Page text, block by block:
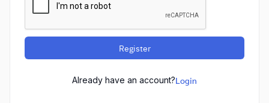
Register
Already have an account?Login